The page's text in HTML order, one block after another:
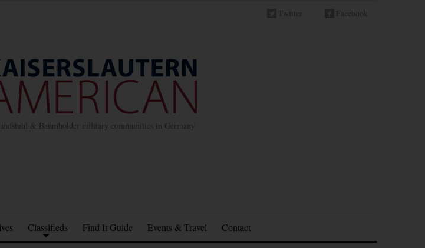
Twitter Facebook
& Baumholder military communities in Germany
Classifieds Find It Guide Events & Travel Contact